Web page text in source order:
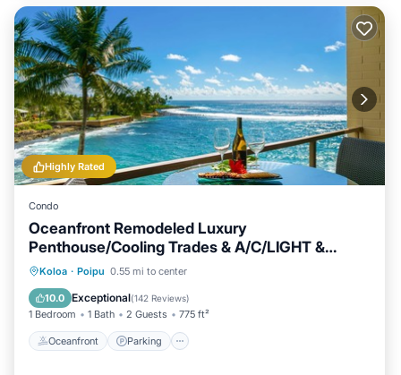
Highly Rated
Condo
Oceanfront Remodeled Luxury
Penthouse/Cooling Trades & A/C/LIGHT &
BRIGHT
Koloa · Poipu 0.55 mi to center
10.0 Exceptional(142 Reviews)
1 Bedroom 1 Bath 2 Guests 775 ft²
Oceanfront Parking
Oceanfront Parking
Balcony/Terrace